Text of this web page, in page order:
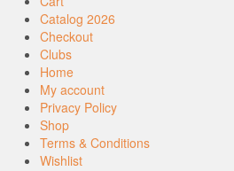
Catalog 2026
Checkout
Clubs
Home
My account
Privacy Policy
Shop
Terms & Conditions
Wishlist